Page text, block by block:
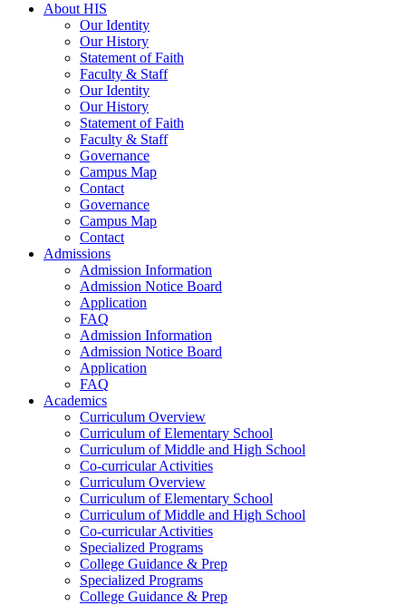
About HIS
Our Identity
Our History
Statement of Faith
Faculty & Staff
Our Identity
Our History
Statement of Faith
Faculty & Staff
Governance
Campus Map
Contact
Governance
Campus Map
Contact
Admissions
Admission Information
Admission Notice Board
Application
FAQ
Admission Information
Admission Notice Board
Application
FAQ
Academics
Curriculum Overview
Curriculum of Elementary School
Curriculum of Middle and High School
Co-curricular Activities
Curriculum Overview
Curriculum of Elementary School
Curriculum of Middle and High School
Co-curricular Activities
Specialized Programs
College Guidance & Prep
Specialized Programs
College Guidance & Prep